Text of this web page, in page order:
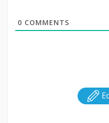
0 COMMENTS